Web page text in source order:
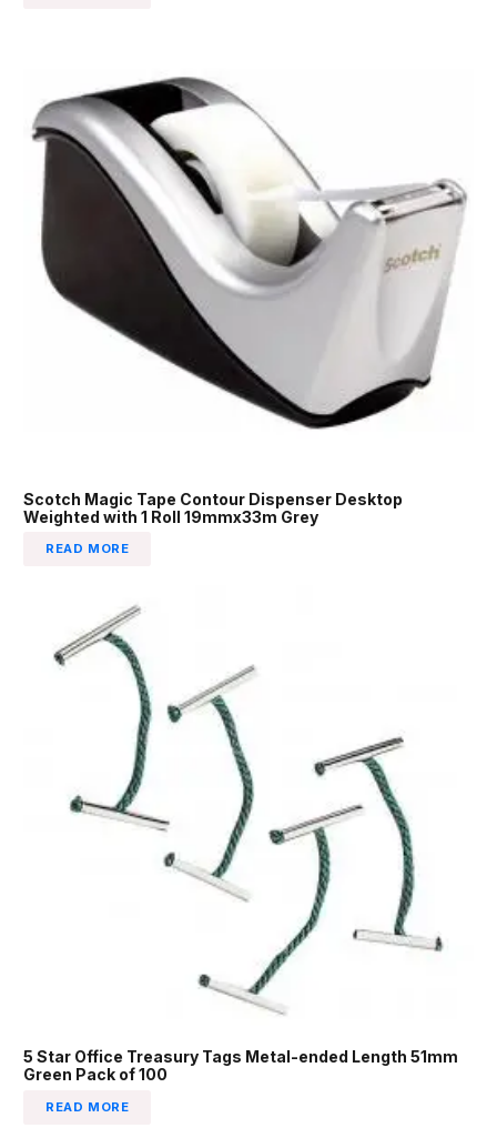
Scotch Magic Tape Contour Dispenser Desktop
Weighted with 1 Roll 19mmx33m Grey
READ MORE
5 Star Office Treasury Tags Metal-ended Length 51mm
Green Pack of 100
READ MORE